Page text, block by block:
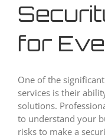
for
One of the
services is their
solutions.
to understand your
risks to make a